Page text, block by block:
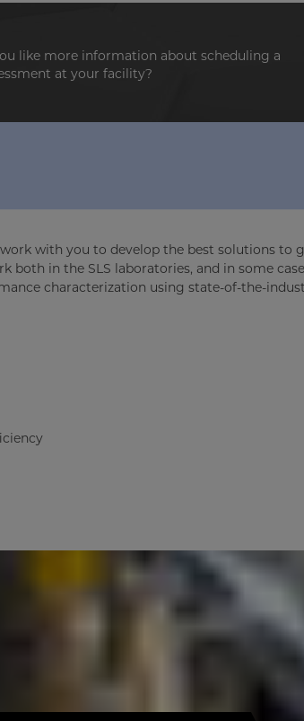
like more information about scheduling a
at your facility?
with you to develop the best solutions to
both in the SLS laboratories, and in some
characterization using state-of-the-